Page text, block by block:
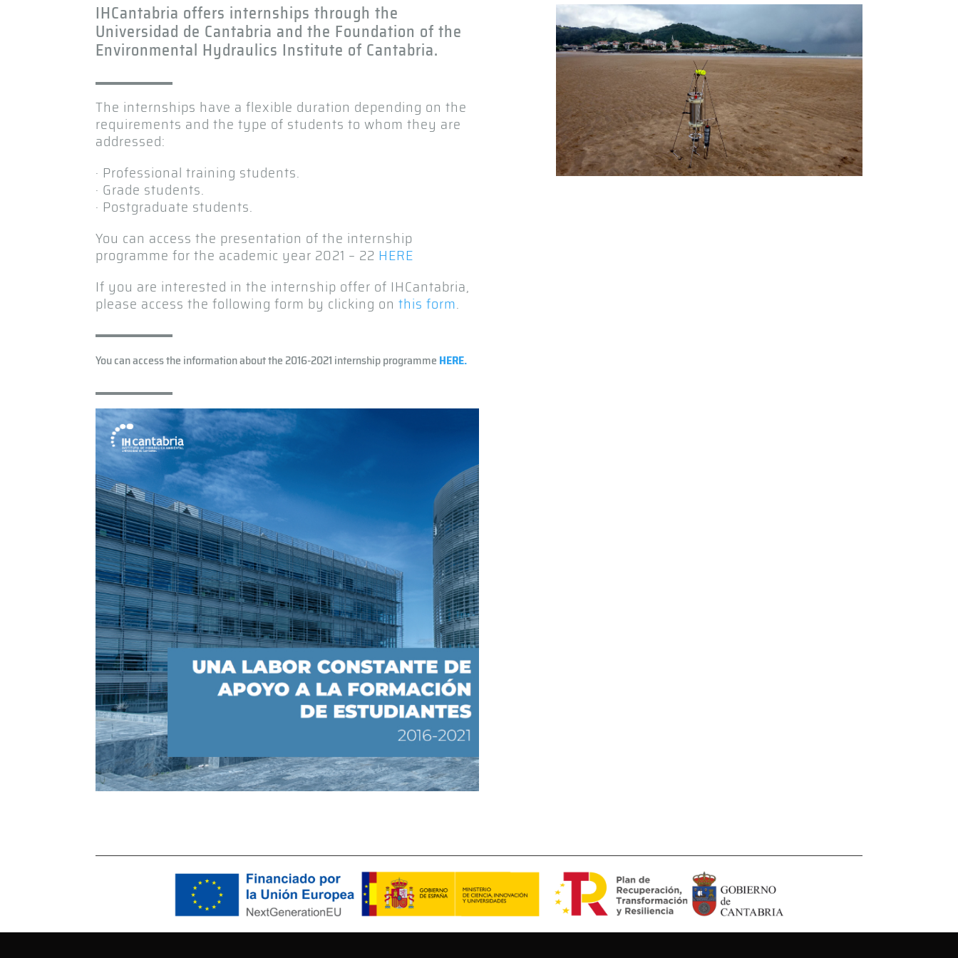
IHCantabria offers internships through the
Universidad de Cantabria and the Foundation of the
Environmental Hydraulics Institute of Cantabria.
The internships have a flexible duration depending on the
requirements and the type of students to whom they are
addressed:
· Professional training students.
· Grade students.
· Postgraduate students.
You can access the presentation of the internship
programme for the academic year 2021 – 22 HERE
If you are interested in the internship offer of IHCantabria,
please access the following form by clicking onthis form.
You can access the information about the 2016-2021 internship programme HERE.